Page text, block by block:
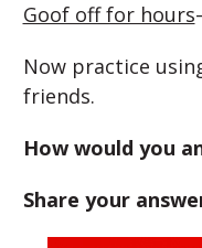
Goof off for hours
Now practice
friends.
How would you
Share your